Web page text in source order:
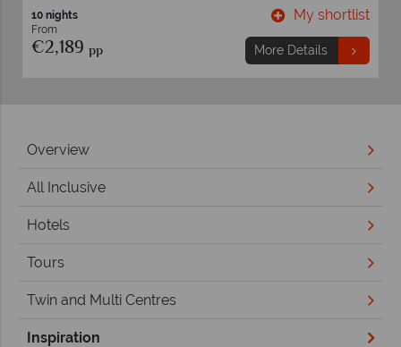
7 nights
From
€989pp
My shortlist
More Details
Overview
All Inclusive
Hotels
Tours
Twin and Multi Centres
Inspiration